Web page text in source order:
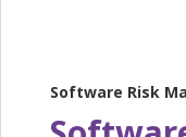
Software Risk